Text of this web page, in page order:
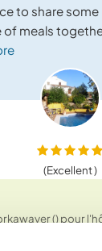
to share
of meals
(Excellent )
() pour